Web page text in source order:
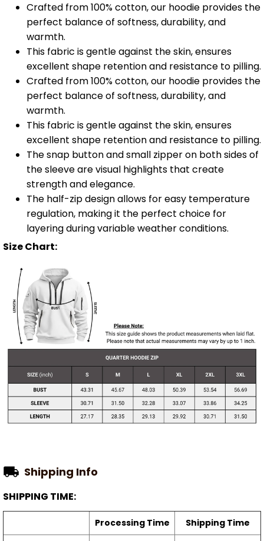
Crafted from 100% cotton, our hoodie provides the
perfect balance of softness, durability, and
warmth.
This fabric is gentle against the skin, ensures
excellent shape retention and resistance to pilling.
Crafted from 100% cotton, our hoodie provides the
perfect balance of softness, durability, and
warmth.
This fabric is gentle against the skin, ensures
excellent shape retention and resistance to pilling.
The snap button and small zipper on both sides of
the sleeve are visual highlights that create
strength and elegance.
The half-zip design allows for easy temperature
regulation, making it the perfect choice for
layering during variable weather conditions.
Size Chart:
Shipping Info
SHIPPING TIME:
Processing Time Shipping Time